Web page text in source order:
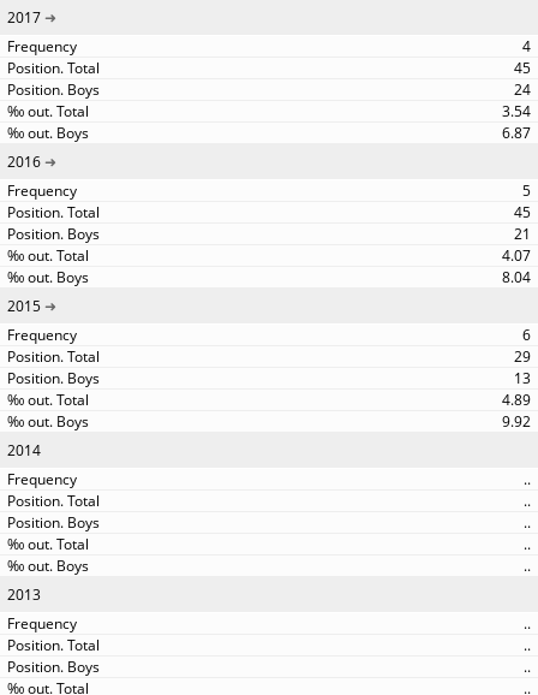
2017
4
45
24
3.54
6.87
2016
5
45
21
4.07
8.04
2015
6
29
13
4.89
9.92
2014
..
..
..
..
..
2013
..
..
..
..